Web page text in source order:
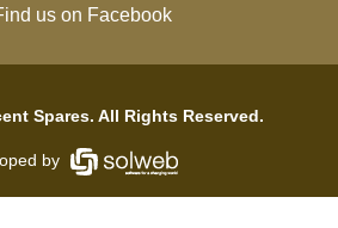
us on Facebook
Spares. All Rights Reserved.
by